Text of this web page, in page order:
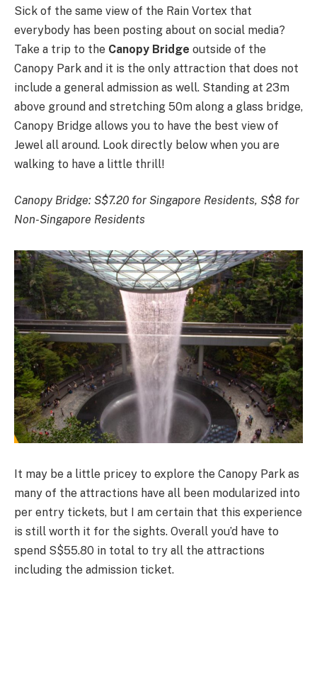
Sick of the same view of the Rain Vortex that
everybody has been posting about on social media?
Take a trip to the Canopy Bridge outside of the
Canopy Park and it is the only attraction that does not
include a general admission as well. Standing at 23m
above ground and stretching 50m along a glass bridge,
Canopy Bridge allows you to have the best view of
Jewel all around. Look directly below when you are
walking to have a little thrill!
Canopy Bridge: S$7.20 for Singapore Residents, S$8 for
Non-Singapore Residents
It may be a little pricey to explore the Canopy Park as
many of the attractions have all been modularized into
per entry tickets, but I am certain that this experience
is still worth it for the sights. Overall you’d have to
spend S$55.80 in total to try all the attractions
including the admission ticket.